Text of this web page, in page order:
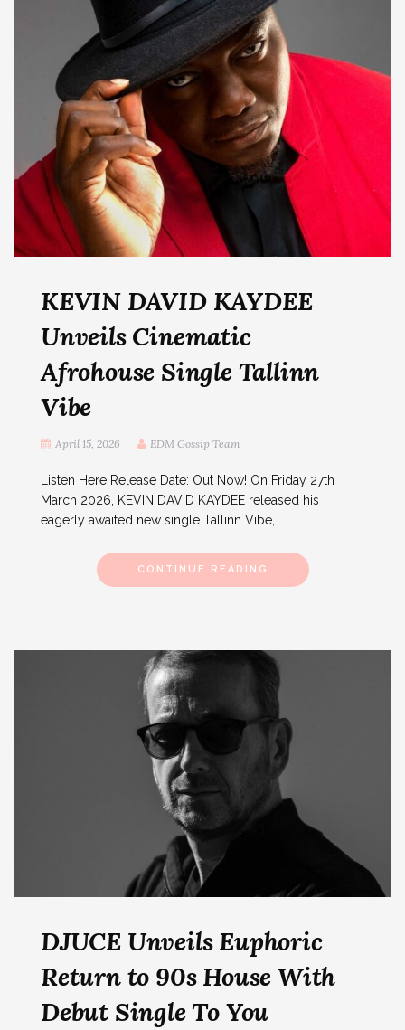
KEVIN DAVID KAYDEE
Unveils Cinematic
Afrohouse Single Tallinn
Vibe
April 15, 2026 EDM Gossip Team
Listen Here Release Date: Out Now! On Friday 27th
March 2026, KEVIN DAVID KAYDEE released his
eagerly awaited new single Tallinn Vibe,
CONTINUE READING
DJUCE Unveils Euphoric
Return to 90s House With
Debut Single To You